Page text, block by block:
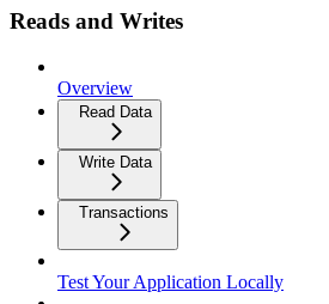
Reads and Writes
Overview
Read Data
Write Data
Transactions
Test Your Application Locally